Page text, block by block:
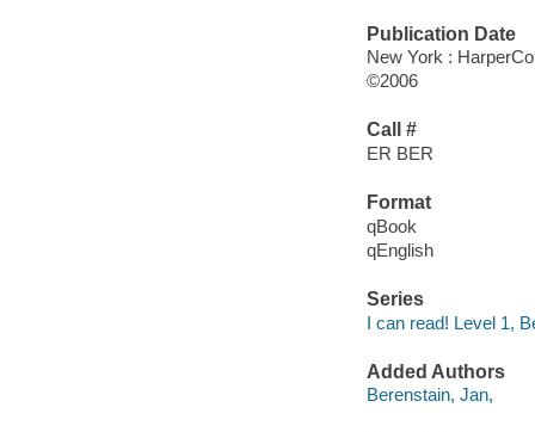
Publication Date
New York :
©2006
Call #
ER BER
Format
qBook
qEnglish
Series
I can read! Level 1,
Added Authors
Berenstain, Jan,